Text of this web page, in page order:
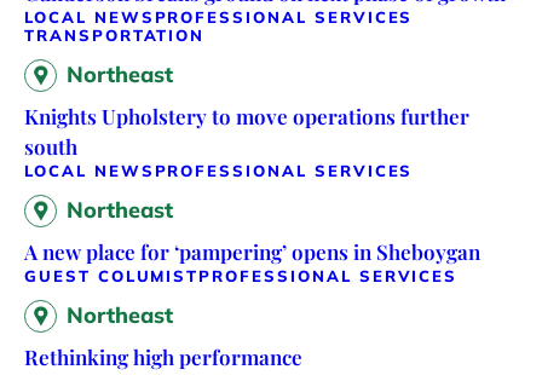
LOCAL NEWS PROFESSIONAL SERVICES
TRANSPORTATION
Northeast
Knights Upholstery to move operations further
south
LOCAL NEWS PROFESSIONAL SERVICES
Northeast
A new place for ‘pampering’ opens in Sheboygan
GUEST COLUMISTPROFESSIONAL SERVICES
Northeast
Rethinking high performance